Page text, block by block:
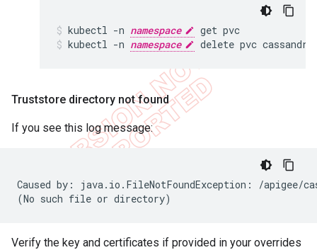
kubectl -n namespace
get pvc
kubectl -n namespace delete pvc
Truststore directory not found
If you see this log message:
Caused by: java.io.FileNotFoundException: /apigee/
(No such file or directory)
Verify the key and certificates if provided in your overrides